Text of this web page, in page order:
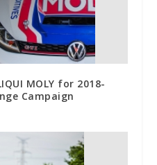
MOLY for 2018-
Campaign